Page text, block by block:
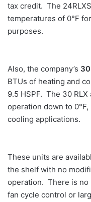
tax credit. The
temperatures of 0°F
purposes.
Also, the company’s
BTUs of heating and
9.5 HSPF. The 30
operation down to
cooling applications.
These units are
the shelf with no
operation. There is no
fan cycle control or